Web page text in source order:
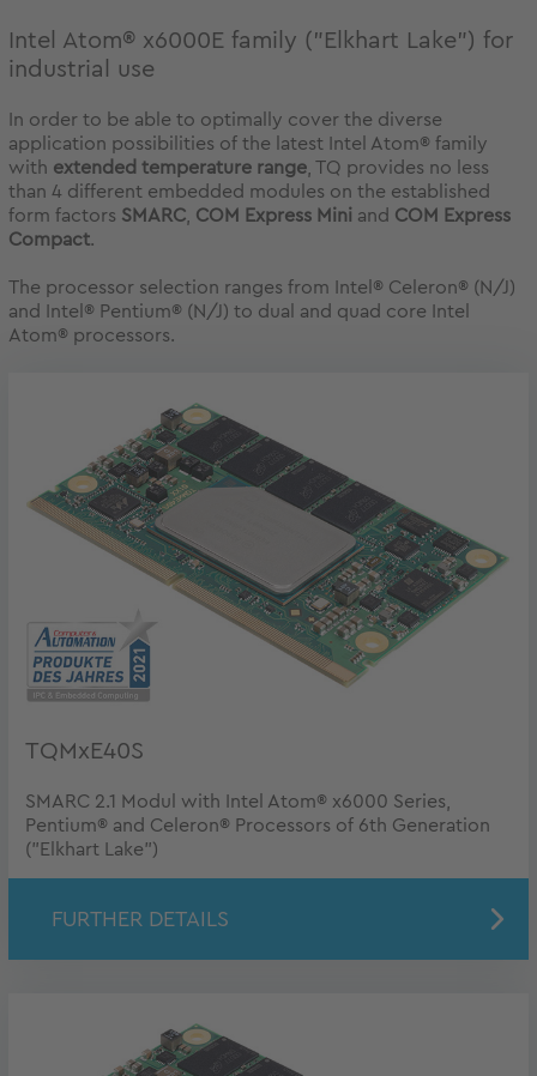
Intel Atom® x6000E family ("Elkhart Lake") for
industrial use
In order to be able to optimally cover the diverse
application possibilities of the latest Intel Atom® family
with extended temperature range , TQ provides no less
than 4 different embedded modules on the established
form factors SMARC COM Express Mini and COM Express
Compact.
The processor selection ranges from Intel® Celeron® (N/J)
and Intel® Pentium® (N/J) to dual and quad core Intel
Atom® processors.
TQMxE40S
SMARC 2.1 Modul with Intel Atom® x6000 Series,
Pentium® and Celeron® Processors of 6th Generation
("Elkhart Lake")
FURTHER DETAILS